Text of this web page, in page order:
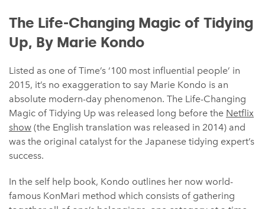
The Life-Changing Magic of Tidying
Up, By Marie Kondo
Listed as one of Time’s ‘100 most influential people’ in
2015, it’s no exaggeration to say Marie Kondo is an
absolute modern-day phenomenon. The Life-Changing
Magic of Tidying Up was released long before the Netflix
show (the English translation was released in 2014) and
was the original catalyst for the Japanese tidying expert’s
success.
In the self help book, Kondo outlines her now world-
famous KonMari method which consists of gathering